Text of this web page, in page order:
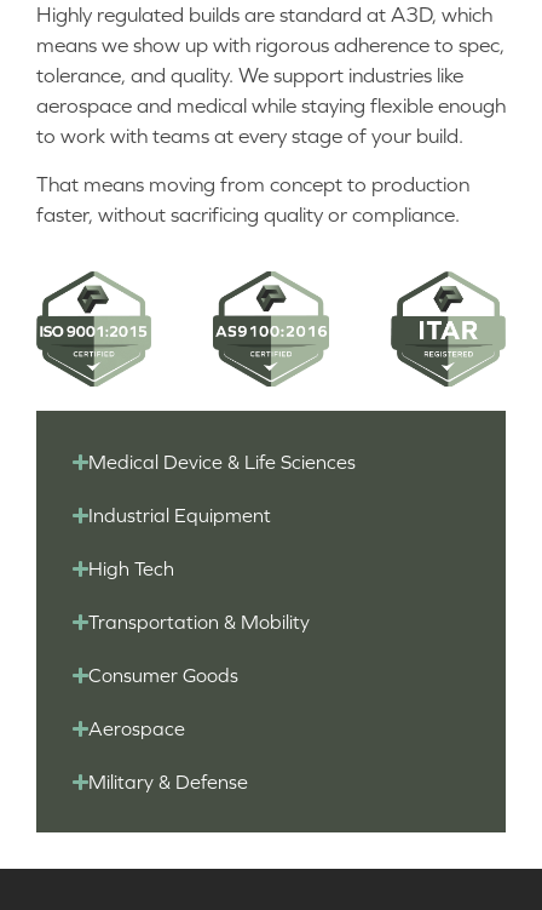
Highly regulated builds are standard at A3D, which
means we show up with rigorous adherence to spec,
tolerance, and quality. We support industries like
aerospace and medical while staying flexible enough
to work with teams at every stage of your build.
That means moving from concept to production
faster, without sacrificing quality or compliance.
Medical Device & Life Sciences
Industrial Equipment
High Tech
Transportation & Mobility
Consumer Goods
Aerospace
Military & Defense